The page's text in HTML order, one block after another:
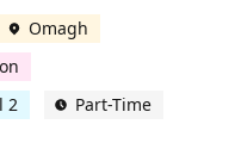
Omagh
2 Part-Time